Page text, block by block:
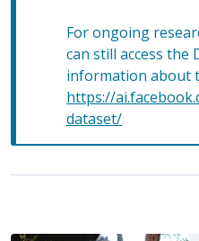
For ongoing
can still access the
information about
https://
dataset/